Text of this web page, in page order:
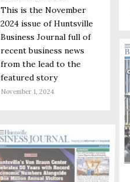
This is the November
2024 issue of Huntsville
Business Journal full of
recent business news
from the lead to the
featured story
November 1, 2024